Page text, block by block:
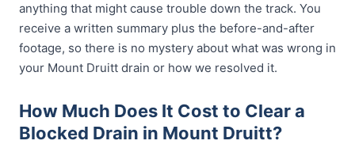
anything that might cause trouble down the track. You
receive a written summary plus the before-and-after
footage, so there is no mystery about what was wrong in
your Mount Druitt drain or how we resolved it.
How Much Does It Cost to Clear a
Blocked Drain in Mount Druitt?